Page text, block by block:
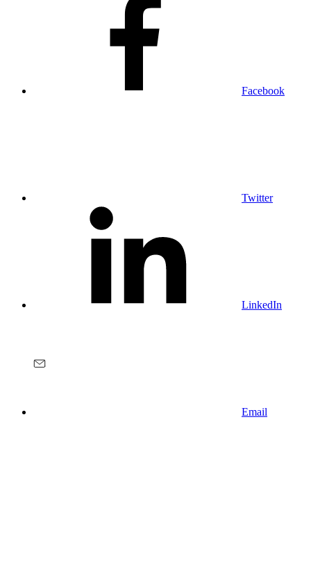
Facebook
Twitter
LinkedIn
Email